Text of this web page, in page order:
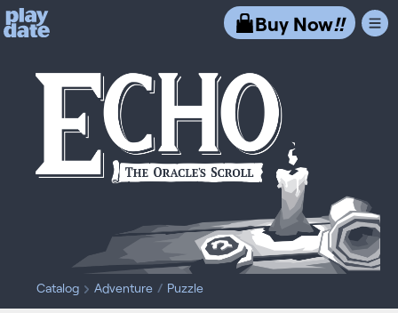
Playdate Buy Now!!
Catalog Adventure Puzzle